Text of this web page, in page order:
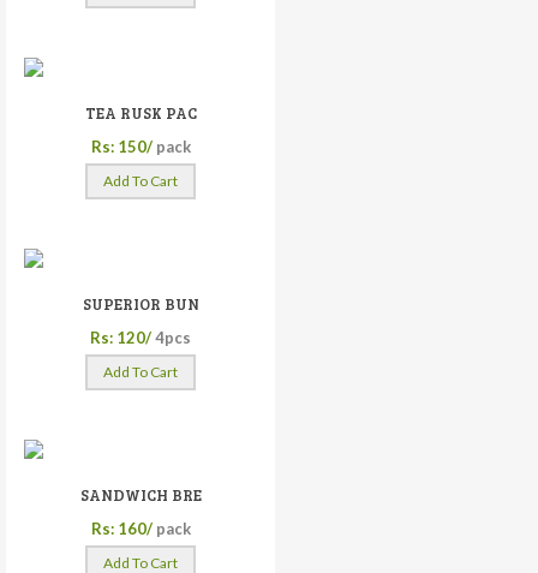
TEA RUSK PAC
Rs: 150/ pack
Add To Cart
SUPERIOR BUN
Rs: 120/4pcs
Add To Cart
SANDWICH BRE
Rs: 160/ pack
Add To Cart